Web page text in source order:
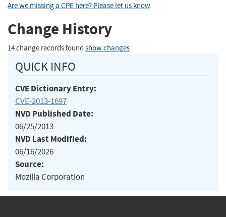
Are we missing a CPE here? Please let us know.
Change History
14 change records found show changes
QUICK INFO
CVE Dictionary Entry:
CVE-2013-1697
NVD Published Date:
06/25/2013
NVD Last Modified:
06/16/2026
Source:
Mozilla Corporation